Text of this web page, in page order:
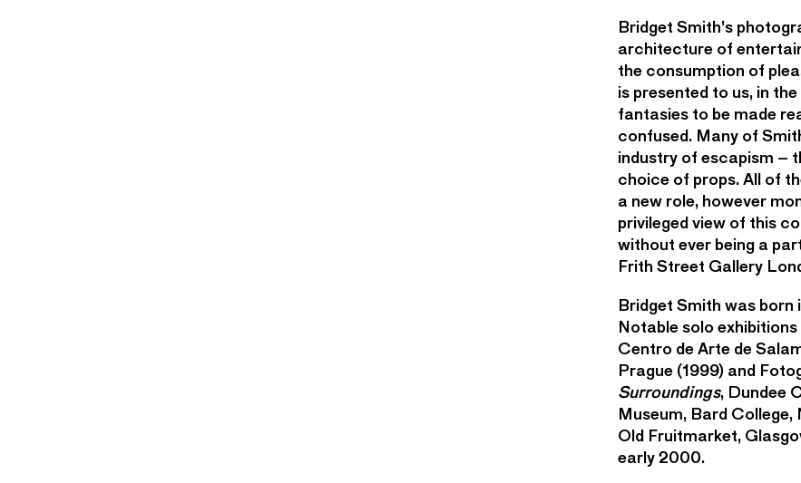
Bridget Smith’s
architecture of
the consumption of
is presented to us, in
fantasies to be made
confused. Many of
industry of escapism –
choice of props. All of
a new role, however
privileged view of this
without ever being a
Frith Street Gallery
Bridget Smith was born
Notable solo
Centro de Arte de
Prague (1999) and
Surroundings, Dundee
Museum, Bard College,
Old Fruitmarket,
early 2000.